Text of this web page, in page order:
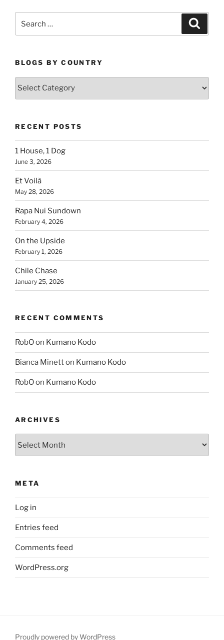
for:
BLOGS BY COUNTRY
RECENT POSTS
1 House, 1 Dog
June 3, 2026
Et Voilà
May 28, 2026
Rapa Nui Sundown
February 4, 2026
On the Upside
February 1, 2026
Chile Chase
January 25, 2026
RECENT COMMENTS
RobOon Kumano Kodo
Bianca Minetton Kumano Kodo
RobOon Kumano Kodo
ARCHIVES
META
Log in
Entries feed
Comments feed
WordPress.org
Proudly powered by WordPress